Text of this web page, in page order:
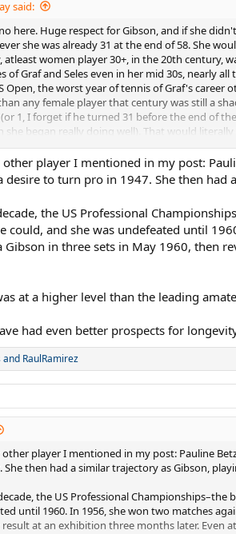
said:
here. Huge respect for Gibson, and if she
she was already 31 at the end of 58. She
atleast women player 30+, in the 20th century,
of Graf and Seles even in her mid 30s, nearly
Open, the worst year of tennis of Graf's career
any female player that century was still a
1, I forget if he turned 31 before the end of
she began really doing well). That would
a hypothetical to dump on Court you might as
27/28 when Court began her big run of
other player I mentioned in my post:
desire to turn pro in 1947. She then
the US Professional
could, and she was undefeated until
Gibson in three sets in May 1960, then
at a higher level than the leading
had even better prospects for
and RaulRamirez
player I mentioned in my post: Pauline
She then had a similar trajectory as Gibson,
the US Professional
until 1960. In 1956, she won two matches
at an exhibition three months later. Even